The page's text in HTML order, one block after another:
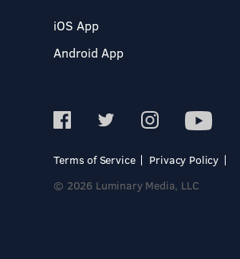
iOS App
Android App
Terms of Service
Privacy Policy
© 2026 Luminary Media, LLC